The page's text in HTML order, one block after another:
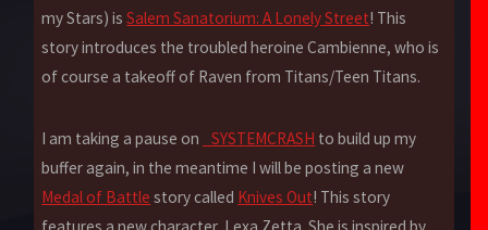
my Stars) isSalem Sanatorium: A Lonely Street! This
story introduces the troubled heroine Cambienne, who is
of course a takeoff of Raven from Titans/Teen Titans.
I am taking a pause on _SYSTEMCRASH to build up my
buffer again, in the meantime I will be posting a new
Medal of Battle story called Knives Out! This story